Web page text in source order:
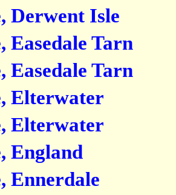
Derwent Isle
Easedale Tarn
Easedale Tarn
Elterwater
Elterwater
England
Ennerdale